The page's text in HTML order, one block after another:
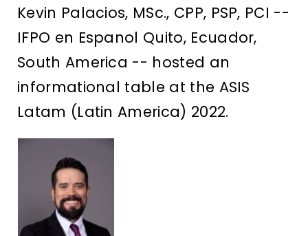
Kevin Palacios, MSc., CPP, PSP, PCI --
IFPO en Espanol Quito, Ecuador,
South America -- hosted an
informational table at the ASIS
Latam (Latin America) 2022.